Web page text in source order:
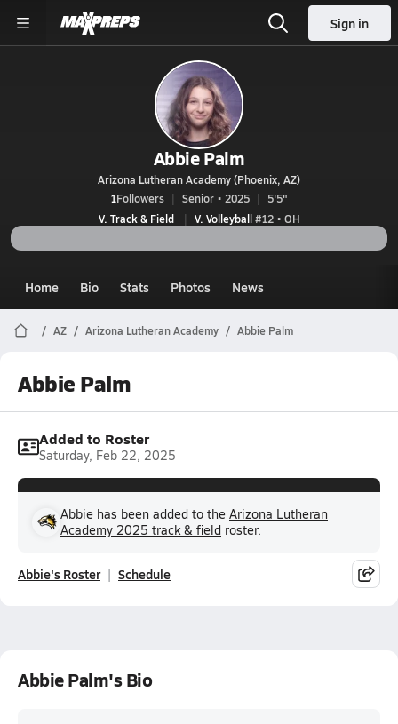
Sign in
Abbie Palm
Arizona Lutheran Academy (Phoenix, AZ)
1Followers Senior • 2025
5'5"
V. Track & Field
V. Volleyball#12 • OH
Home Bio Stats Photos News
AZ Arizona Lutheran Academy Abbie Palm
Abbie Palm
Added to Roster
Saturday, Feb 22, 2025
Abbie has been added to the Arizona Lutheran
Academy 2025 track & field roster.
Abbie's Roster Schedule
Abbie Palm's Bio